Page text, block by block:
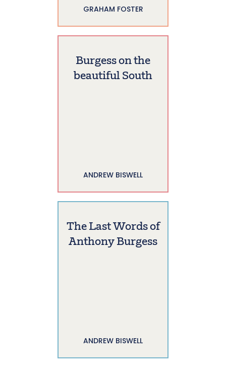
GRAHAM FOSTER
Burgess on the
beautiful South
ANDREW BISWELL
The Last Words of
Anthony Burgess
ANDREW BISWELL